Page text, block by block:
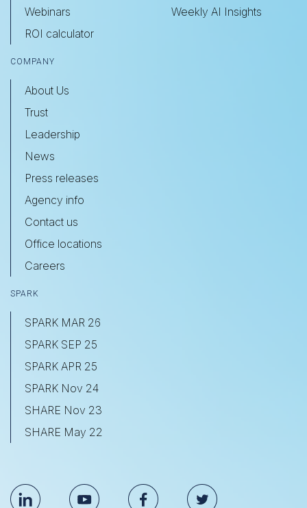
Webinars
ROI calculator
Weekly AI Insights
COMPANY
About Us
Trust
Leadership
News
Press releases
Agency info
Contact us
Office locations
Careers
SPARK
SPARK MAR 26
SPARK SEP 25
SPARK APR 25
SPARK Nov 24
SHARE Nov 23
SHARE May 22